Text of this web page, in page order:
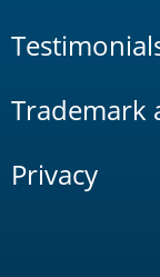
Trademark
Privacy